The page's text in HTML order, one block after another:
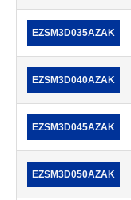
EZSM3D035AZAK
EZSM3D040AZAK
EZSM3D045AZAK
EZSM3D050AZAK